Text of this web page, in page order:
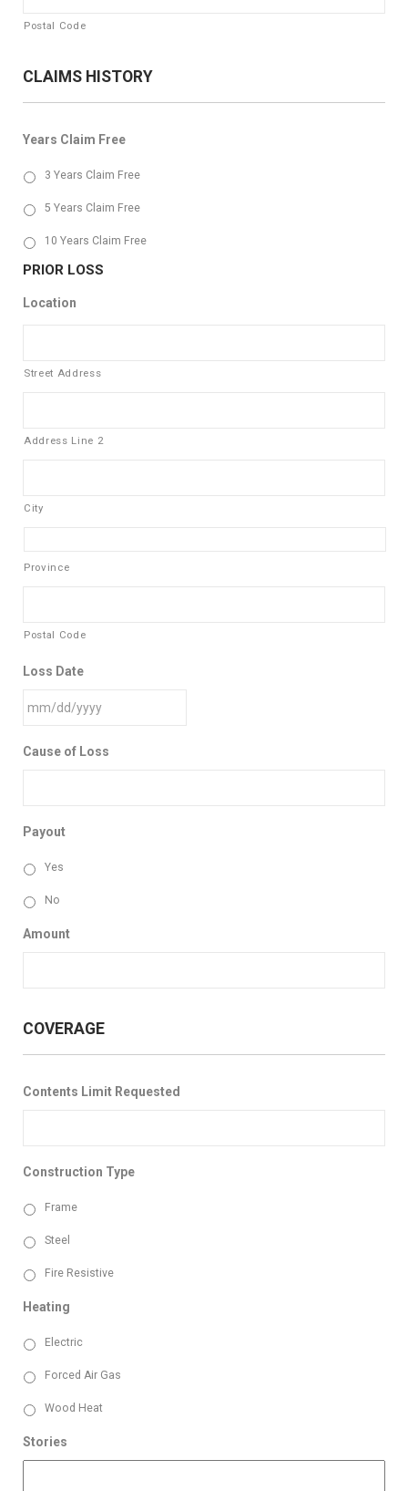
Postal Code
CLAIMS HISTORY
Years Claim Free
3 Years Claim Free
5 Years Claim Free
10 Years Claim Free
PRIOR LOSS
Location
Street Address
Address Line 2
City
Province
Postal Code
Loss Date
Cause of Loss
Payout
Yes
No
Amount
COVERAGE
Contents Limit Requested
Construction Type
Frame
Steel
Fire Resistive
Heating
Electric
Forced Air Gas
Wood Heat
Stories